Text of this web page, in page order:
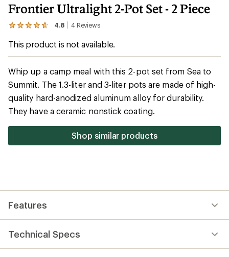
Frontier Ultralight 2-Pot Set - 2 Piece
4.8 4 Reviews
View
4
an
average
rating
4.8
out
5
This product is not available.
Whip up a camp meal with this 2-pot set from Sea to
Summit. The 1.3-liter and 3-liter pots are made of high-
quality hard-anodized aluminum alloy for durability.
They have a ceramic nonstick coating.
Shop similar products
Features
Technical Specs